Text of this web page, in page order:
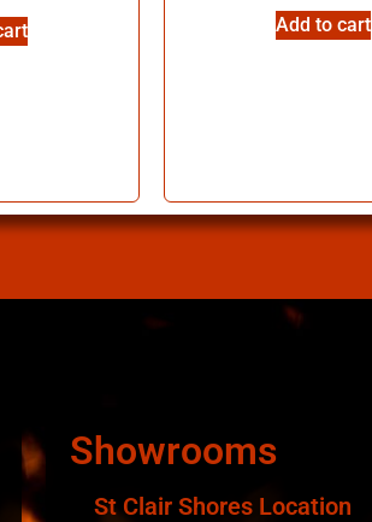
Add to cart
Showrooms
St Clair Shores Location